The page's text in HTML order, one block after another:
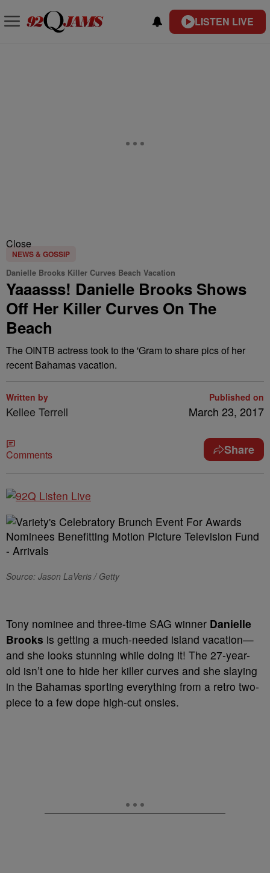
LISTEN LIVE
Close
NEWS & GOSSIP
Danielle Brooks Killer Curves Beach Vacation
Yaaasss! Danielle Brooks Shows
Off Her Killer Curves On The
Beach
The OINTB actress took to the 'Gram to share pics of her
recent Bahamas vacation.
Written by
Kellee Terrell
Published on
March 23, 2017
Comments Share
Source: Jason LaVeris / Getty
Tony nominee and three-time SAG winner Danielle
Brooks is getting a much-needed island vacation—
and she looks stunning while doing it! The 27-year-
old isn’t one to hide her killer curves and she slaying
in the Bahamas sporting everything from a retro two-
piece to a few dope high-cut onsies.